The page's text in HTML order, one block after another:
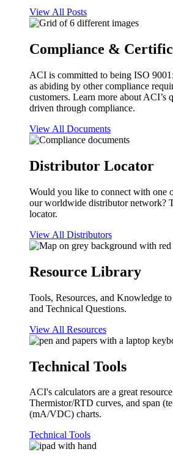
View All Posts
Compliance &
ACI is committed to being ISO
as abiding by other compliance
customers. Learn more about ACI’s
driven through compliance.
View All Documents
Distributor Locator
Would you like to connect with one
our worldwide distributor network?
locator.
View All Distributors
Resource Library
Tools, Resources, and Knowledge
and Technical Questions.
View All Resources
Technical Tools
ACI's calculators are a great
Thermistor/RTD curves, and span
(mA/VDC) charts.
Technical Tools